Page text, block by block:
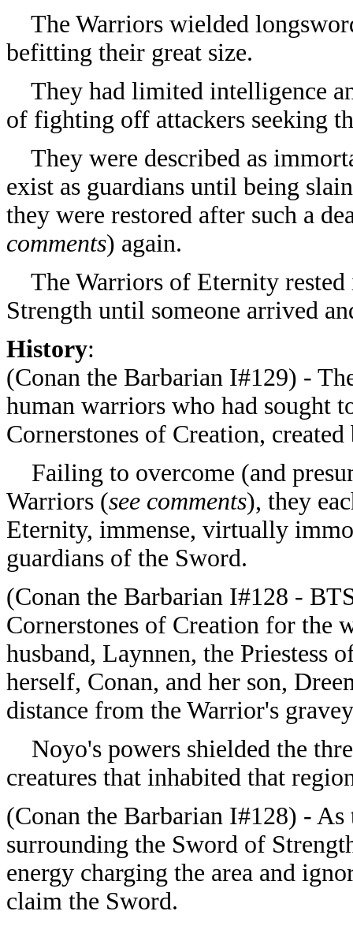
The Warriors wielded
befitting their great size.
They had limited intelligence
of fighting off attackers seeking
They were described as
exist as guardians until being
they were restored after such a
comments) again.
The Warriors of Eternity rested
Strength until someone arrived
History:
(Conan the Barbarian I#129) -
human warriors who had sought
Cornerstones of Creation,
Failing to overcome (and
Warriors (see comments), they
Eternity, immense, virtually
guardians of the Sword.
(Conan the Barbarian I#128 -
Cornerstones of Creation for the
husband, Laynnen, the Priestess
herself, Conan, and her son,
distance from the Warrior's
Noyo's powers shielded the
creatures that inhabited that
(Conan the Barbarian I#128) -
surrounding the Sword of
energy charging the area and
claim the Sword.